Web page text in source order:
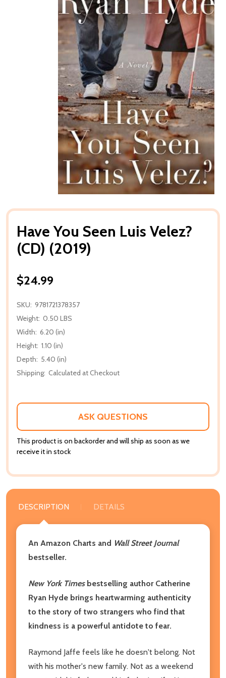
Have You Seen Luis Velez?
(CD) (2019)
$24.99
SKU: 9781721378357
Weight: 0.50 LBS
Width: 6.20 (in)
Height: 1.10 (in)
Depth: 5.40 (in)
Shipping: Calculated at Checkout
ASK QUESTIONS
This product is on backorder and will ship as soon as we
receive it in stock
DESCRIPTION DETAILS
An Amazon Charts and Wall Street Journal
bestseller.
New York Timesbestselling author Catherine
Ryan Hyde brings heartwarming authenticity
to the story of two strangers who find that
kindness is a powerful antidote to fear.
Raymond Jaffe feels like he doesn't belong. Not
with his mother's new family. Not as a weekend